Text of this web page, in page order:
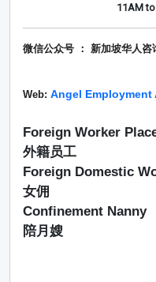
11AM
微信公众号 ： 新加坡华人咨
Web: Angel Employment
Foreign Worker
外籍员工
Foreign Domestic
女佣
Confinement Nanny
陪月嫂